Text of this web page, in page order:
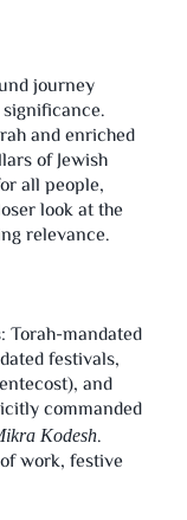
journey
and enriched
of Jewish
all people,
look at the
relevance.
Torah-mandated
festivals,
and
commanded
Kodesh.
work, festive